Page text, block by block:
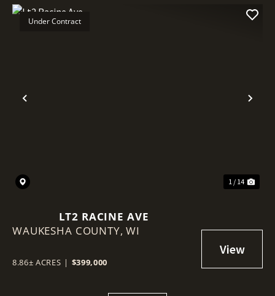
Previous
Under Contract
1 / 14
LT2 RACINE AVE
WAUKESHA COUNTY,WI
8.86± ACRES | $399,000